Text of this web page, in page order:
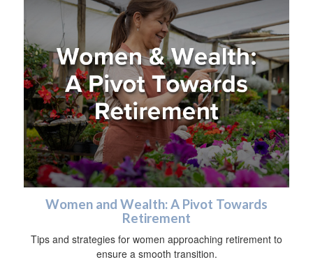
Women and Wealth: A Pivot Towards
Retirement
Tips and strategies for women approaching retirement to
ensure a smooth transition.